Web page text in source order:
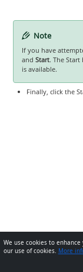
Note
If you have
andStart. The
is available.
Finally, click the
We use cookies to
our use of cookies. More